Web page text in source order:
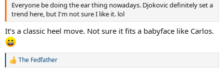
Everyone be doing the ear thing nowadays. Djokovic definitely set a
trend here, but I'm not sure I like it. lol
It’s a classic heel move. Not sure it fits a babyface like Carlos.
R
The Fedfather